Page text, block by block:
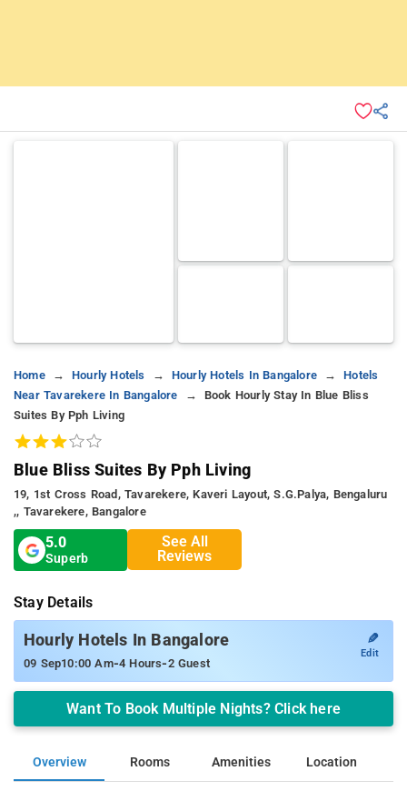
Home Hourly Hotels Hourly Hotels In Bangalore
Hotels
Near Tavarekere In Bangalore
Book Hourly Stay In Blue Bliss
Suites By Pph Living
Blue Bliss Suites By Pph Living
19, 1st Cross Road, Tavarekere, Kaveri Layout, S.g.palya, Bengaluru
,, Tavarekere, Bangalore
5.0
Superb
See All
Reviews
Stay Details
Hourly Hotels In Bangalore
09 Sep10:00 Am-4 Hours-2 Guest
✎
Edit
Want To Book Multiple Nights? Click here
Overview Rooms Amenities Location